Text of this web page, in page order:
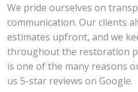
We pride ourselves on
communication. Our clients
estimates upfront, and we
throughout the restoration
is one of the many reasons
us 5-star reviews on Google.